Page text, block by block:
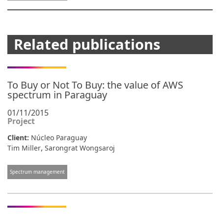
Related publications
To Buy or Not To Buy: the value of AWS
spectrum in Paraguay
01/11/2015
Project
Client: Núcleo Paraguay
Tim Miller, Sarongrat Wongsaroj
Spectrum management